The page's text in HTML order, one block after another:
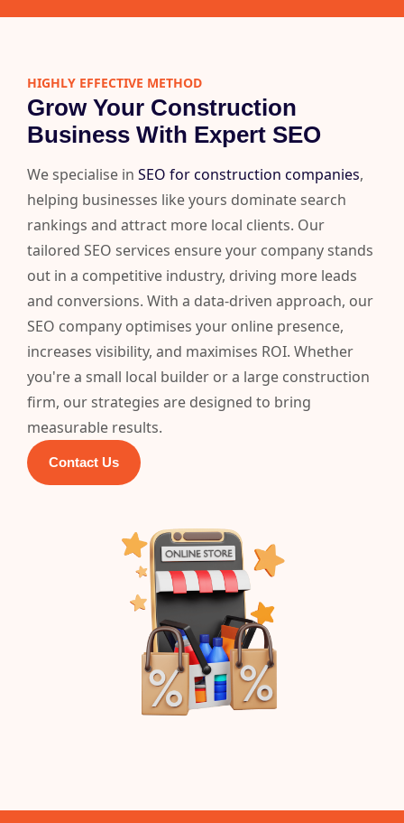
HIGHLY EFFECTIVE METHOD
Grow Your Construction
Business With Expert SEO
We specialise in SEO for construction companies,
helping businesses like yours dominate search
rankings and attract more local clients. Our
tailored SEO services ensure your company stands
out in a competitive industry, driving more leads
and conversions. With a data-driven approach, our
SEO company optimises your online presence,
increases visibility, and maximises ROI. Whether
you're a small local builder or a large construction
firm, our strategies are designed to bring
measurable results.
Contact Us